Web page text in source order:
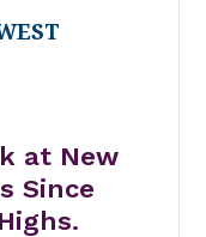
at New
Since